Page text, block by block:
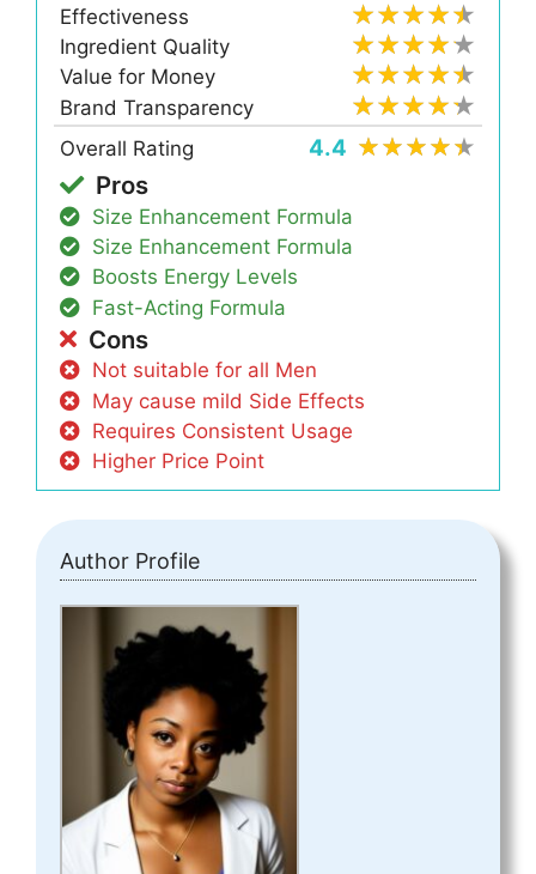
Effectiveness
Ingredient Quality
Value for Money
Brand Transparency
Overall Rating
4.4
Pros
Size Enhancement Formula
Size Enhancement Formula
Boosts Energy Levels
Fast-Acting Formula
Cons
Not suitable for all Men
May cause mild Side Effects
Requires Consistent Usage
Higher Price Point
Author Profile